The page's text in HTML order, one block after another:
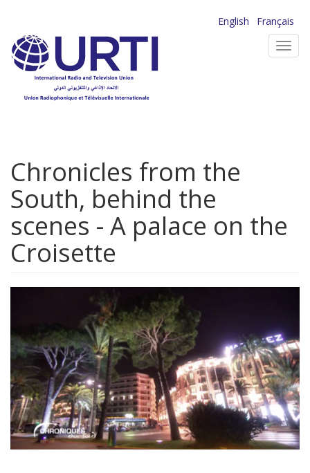
main
content
English
Français
Chronicles from the
South, behind the
scenes - A palace on the
Croisette